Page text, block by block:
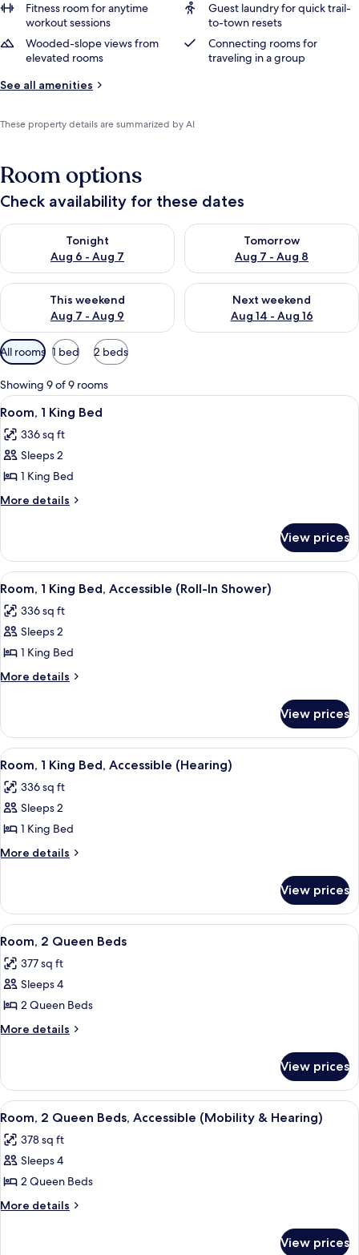
Fitness room for anytime
workout sessions
Guest laundry for quick trail-
to-town resets
Wooded-slope views from
elevated rooms
Connecting rooms for
traveling in a group
See all amenities
These property details are summarized by AI
Room options
Check availability for these dates
Tonight
Aug 6 - Aug 7
Check availability for tonight Aug 6 - Aug 7
Tomorrow
Aug 7 - Aug 8
Check availability for
This weekend
Aug 7 - Aug 9
Check availability for this weekend Aug 7 - Aug 9
Next weekend
Aug 14 - Aug 16
Check availability for next
Available
filters
for
rooms
All rooms 1 bed 2 beds
Showing 9 of 9 rooms
View
all
photos
for
Room,
1
A modern office space with a large
5
Room, 1 King Bed
336 sq ft
Sleeps 2
1 King Bed
More details
More
1
King
Bed
View prices
View
all
photos
for
Room,
1
Accessible
(Roll-
In
Shower)
A hotel room with a large bed,
5
Room, 1 King Bed, Accessible (Roll-In Shower)
336 sq ft
Sleeps 2
1 King Bed
More details
More
1
King
Bed,
(Roll-
In
View prices
View
all
photos
for
Room,
1
Accessible
(Hearing)
A modern office space with a large
6
Room, 1 King Bed, Accessible (Hearing)
336 sq ft
Sleeps 2
1 King Bed
More details
More
1
King
Bed,
(Hearing)
View prices
View
all
photos
for
Room,
2
A modern office space with a large
6
Room, 2 Queen Beds
377 sq ft
Sleeps 4
2 Queen Beds
More details
More
2
Queen
Beds
View prices
View
all
photos
for
Room,
2
A hotel room with two beds, a desk, a
5
Room, 2 Queen Beds, Accessible (Mobility & Hearing)
378 sq ft
Sleeps 4
2 Queen Beds
More details
More
View prices